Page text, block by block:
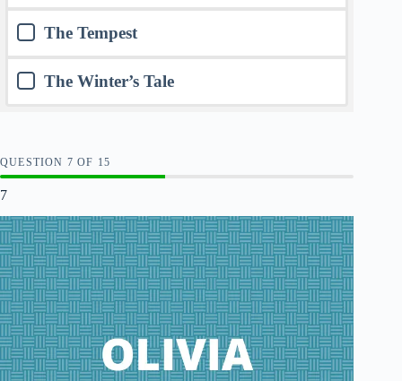
The Tempest
The Winter’s Tale
QUESTION OF 15
7